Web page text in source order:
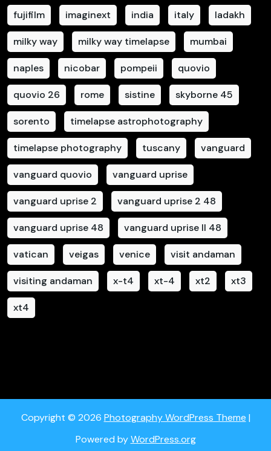
fujifilm imaginext india italy ladakh
milky way milky way timelapse mumbai
naples nicobar pompeii quovio
quovio 26 rome sistine skyborne 45
sorento timelapse astrophotography
timelapse photography tuscany vanguard
vanguard quovio vanguard uprise
vanguard uprise 2 vanguard uprise 2 48
vanguard uprise 48 vanguard uprise II 48
vatican veigas venice visit andaman
visiting andaman x-t4 xt-4 xt2 xt3
xt4
Copyright © 2026 Photography WordPress Theme |
Powered byWordPress.org